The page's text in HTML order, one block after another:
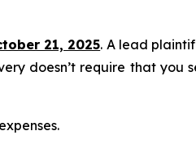
21, 2025. A lead
doesn’t require that